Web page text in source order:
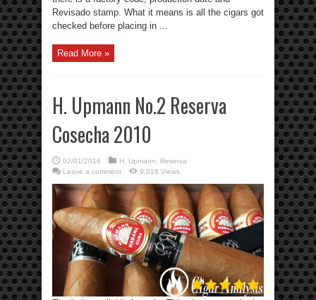
Revisado stamp. What it means is all the cigars got
checked before placing in ...
Read More »
H. Upmann No.2 Reserva
Cosecha 2010
02/01/2016 H. Upmann
Reserva
Leave a comment
9,016 Views